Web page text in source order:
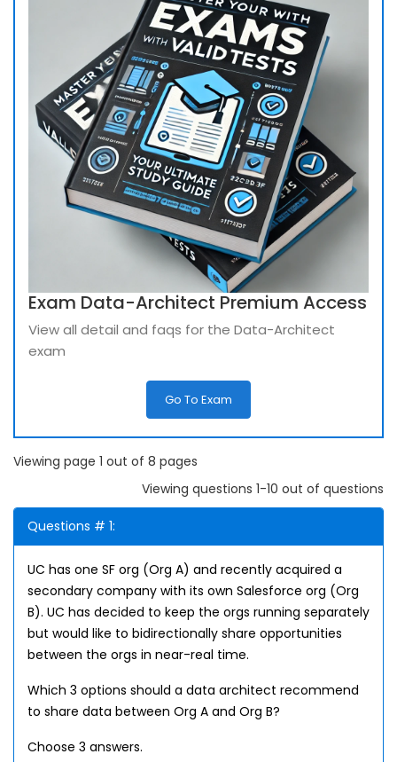
Exam Data-Architect Premium Access
View all detail and faqs for the Data-Architect
exam
Go To Exam
Viewing page 1 out of 8 pages
Viewing questions 1-10 out of questions
Questions # 1:
UC has one SF org (Org A) and recently acquired a
secondary company with its own Salesforce org (Org
B). UC has decided to keep the orgs running separately
but would like to bidirectionally share opportunities
between the orgs in near-real time.
Which 3 options should a data architect recommend
to share data between Org A and Org B?
Choose 3 answers.